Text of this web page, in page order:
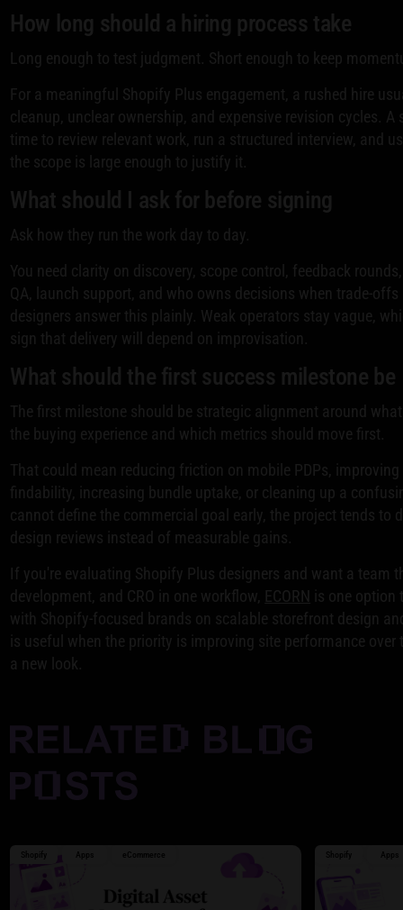
How long should a hiring process take
Long enough to test judgment. Short enough to keep
For a meaningful Shopify Plus engagement, a rushed hire
cleanup, unclear ownership, and expensive revision cycles. A
time to review relevant work, run a structured interview, and
the scope is large enough to justify it.
What should I ask for before signing
Ask how they run the work day to day.
You need clarity on discovery, scope control, feedback
QA, launch support, and who owns decisions when trade-offs
designers answer this plainly. Weak operators stay vague,
sign that delivery will depend on improvisation.
What should the first success milestone be
The first milestone should be strategic alignment around
the buying experience and which metrics should move first.
That could mean reducing friction on mobile PDPs,
findability, increasing bundle uptake, or cleaning up a
cannot define the commercial goal early, the project tends to
design reviews instead of measurable gains.
If you're evaluating Shopify Plus designers and want a team
development, and CRO in one workflow, ECORN is one option
with Shopify-focused brands on scalable storefront design
is useful when the priority is improving site performance
a new look.
Shopify Apps eCommerce Shopify Apps